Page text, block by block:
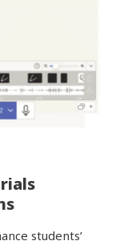
students’